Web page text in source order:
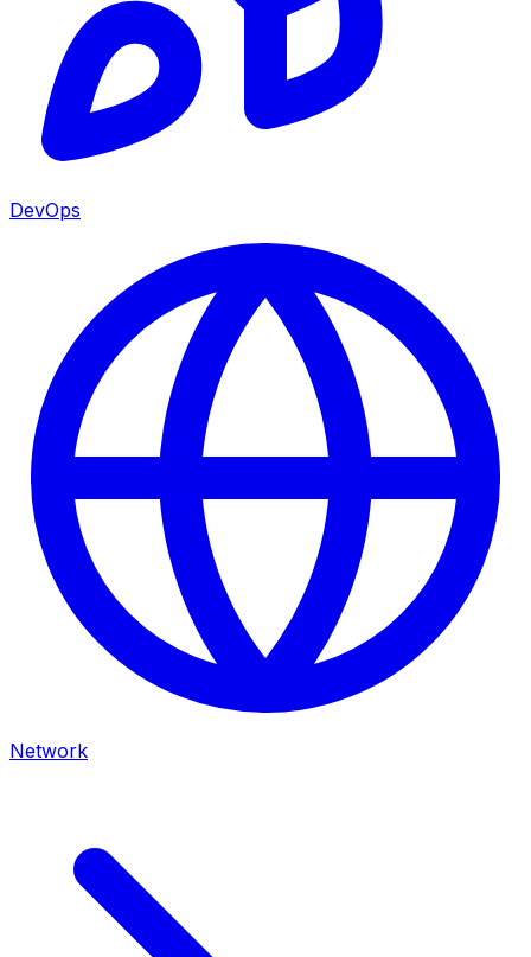
DevOps
Network